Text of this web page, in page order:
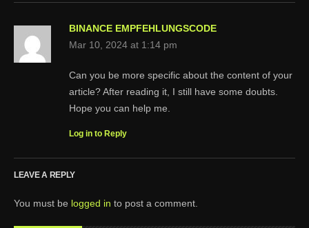
BINANCE EMPFEHLUNGSCODE
Mar 10, 2024 at 1:14 pm
Can you be more specific about the content of your
article? After reading it, I still have some doubts.
Hope you can help me.
Log in to Reply
LEAVE A REPLY
You must be logged in to post a comment.